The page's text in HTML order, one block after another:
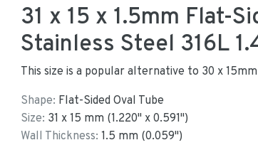
31 x 15 x 1.5mm Flat-
Stainless Steel 316L
This size is a popular alternative to 30 x
Shape: Flat-Sided Oval Tube
Size: 31 x15 mm (1.220" x0.591")
Wall Thickness: 1.5 mm (0.059")